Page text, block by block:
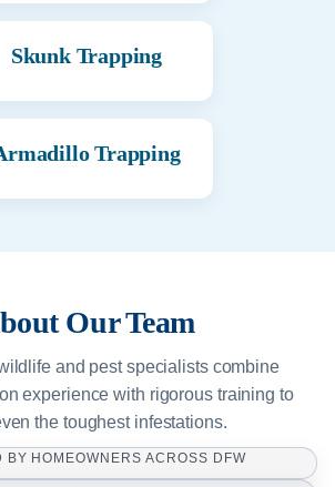
Skunk Trapping
Trapping
Our Team
and pest specialists combine
experience with rigorous training to
the toughest infestations.
BY HOMEOWNERS ACROSS DFW